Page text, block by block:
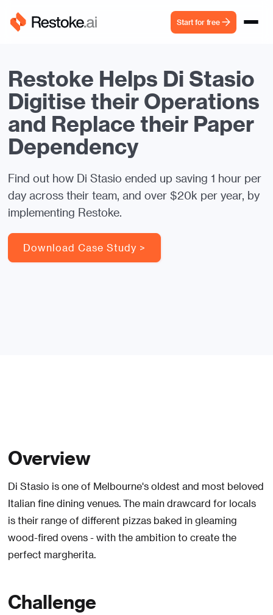
Start for free
Restoke Helps Di Stasio
Digitise their Operations
and Replace their Paper
Dependency
Find out how Di Stasio ended up saving 1 hour per
day across their team, and over $20k per year, by
implementing Restoke.
Download Case Study >
Overview
Di Stasio is one of Melbourne's oldest and most beloved
Italian fine dining venues. The main drawcard for locals
is their range of different pizzas baked in gleaming
wood-fired ovens - with the ambition to create the
perfect margherita.
Challenge